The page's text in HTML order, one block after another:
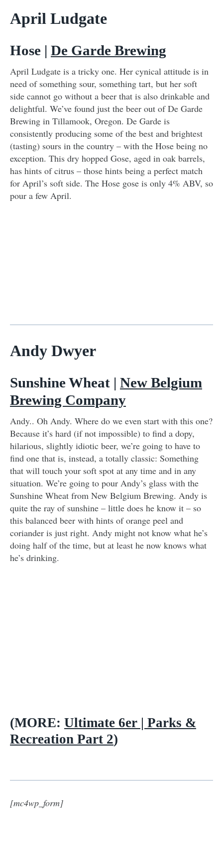
April Ludgate
Hose | De Garde Brewing
April Ludgate is a tricky one. Her cynical attitude is in
need of something sour, something tart, but her soft
side cannot go without a beer that is also drinkable and
delightful. We’ve found just the beer out of De Garde
Brewing in Tillamook, Oregon. De Garde is
consistently producing some of the best and brightest
(tasting) sours in the country – with the Hose being no
exception. This dry hopped Gose, aged in oak barrels,
has hints of citrus – those hints being a perfect match
for April’s soft side. The Hose gose is only 4% ABV, so
pour a few April.
Andy Dwyer
Sunshine Wheat | New Belgium
Brewing Company
Andy.. Oh Andy. Where do we even start with this one?
Because it’s hard (if not impossible) to find a dopy,
hilarious, slightly idiotic beer, we’re going to have to
find one that is, instead, a totally classic: Something
that will touch your soft spot at any time and in any
situation. We’re going to pour Andy’s glass with the
Sunshine Wheat from New Belgium Brewing. Andy is
quite the ray of sunshine – little does he know it – so
this balanced beer with hints of orange peel and
coriander is just right. Andy might not know what he’s
doing half of the time, but at least he now knows what
he’s drinking.
(MORE: Ultimate 6er | Parks &
Recreation Part 2)
[mc4wp_form]